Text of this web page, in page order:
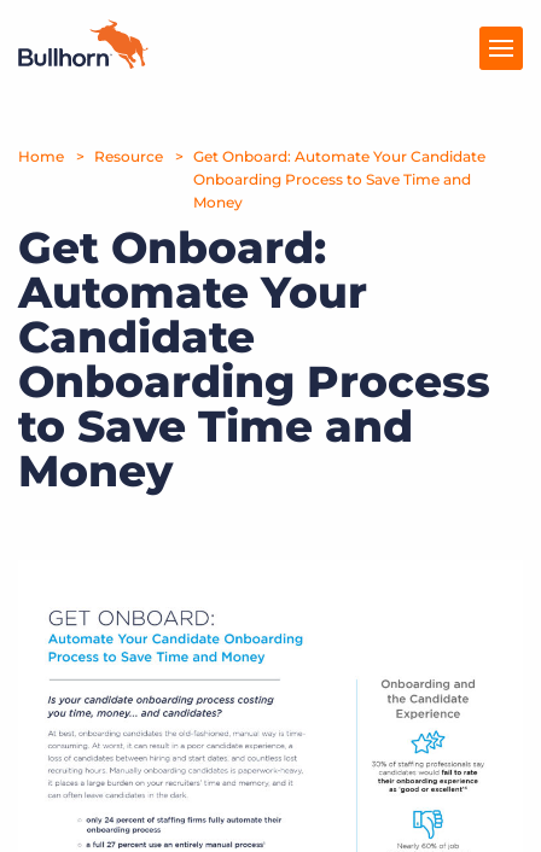
Products
Resources
Marketplace
Company
Home Resource
Get Onboard: Automate Your Candidate
Onboarding Process to Save Time and
Money
Get Onboard:
Automate Your
Candidate
Onboarding Process
to Save Time and
Money